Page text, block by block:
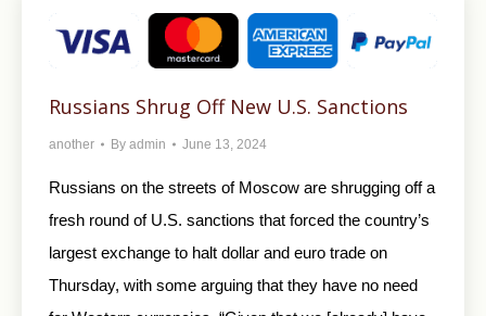
Russians Shrug Off New U.S. Sanctions
another By admin June 13, 2024
Russians on the streets of Moscow are shrugging off a
fresh round of U.S. sanctions that forced the country’s
largest exchange to halt dollar and euro trade on
Thursday, with some arguing that they have no need